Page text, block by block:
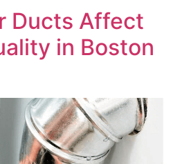
Ducts Affect
in Boston